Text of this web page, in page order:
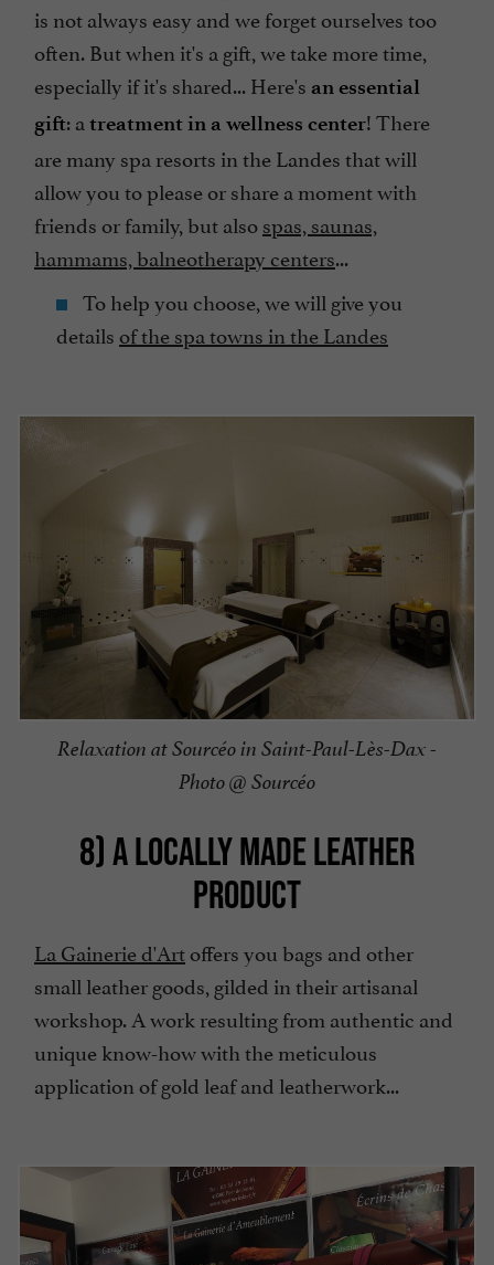
is not always easy and we forget ourselves too
often. But when it's a gift, we take more time,
especially if it's shared... Here's an essential
gift: a treatment in a wellness center! There
are many spa resorts in the Landes that will
allow you to please or share a moment with
friends or family, but alsospas, saunas,
hammams, balneotherapy centers...
To help you choose, we will give you
details of the spa towns in the Landes
Relaxation at Sourcéo in Saint-Paul-Lès-Dax -
Photo @ Sourcéo
8) A LOCALLY MADE LEATHER
PRODUCT
La Gainerie d'Artoffers you bags and other
small leather goods, gilded in their artisanal
workshop. A work resulting from authentic and
unique know-how with the meticulous
application of gold leaf and leatherwork...